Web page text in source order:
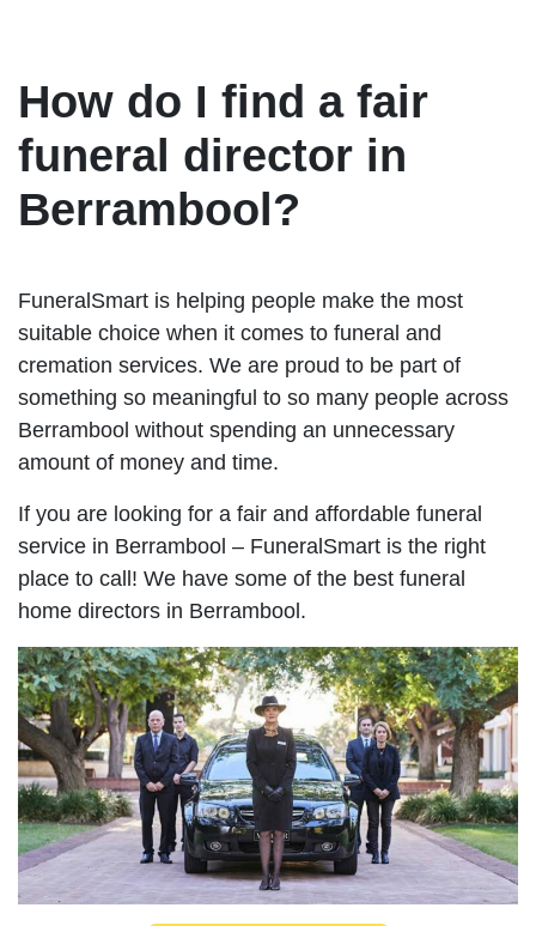
How do I find a fair
funeral director in
Berrambool?
FuneralSmart is helping people make the most
suitable choice when it comes to funeral and
cremation services. We are proud to be part of
something so meaningful to so many people across
Berrambool without spending an unnecessary
amount of money and time.
If you are looking for a fair and affordable funeral
service in Berrambool – FuneralSmart is the right
place to call! We have some of the best funeral
home directors in Berrambool.